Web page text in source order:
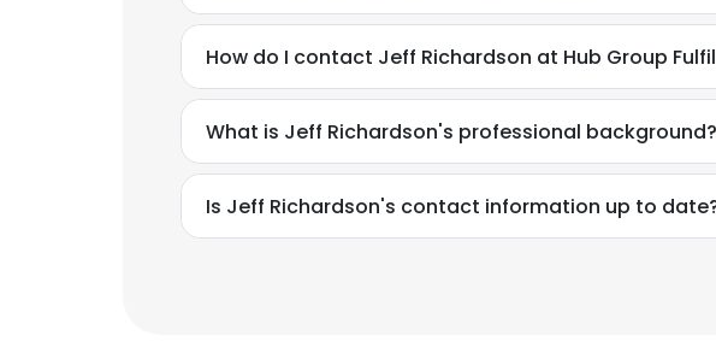
How do I contact Jeff Richardson at Hub Group
What is Jeff Richardson's professional background?
Is Jeff Richardson's contact information up to